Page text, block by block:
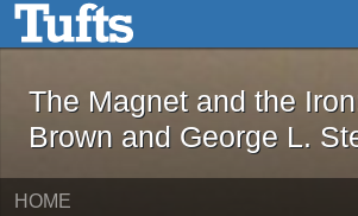
Skip to main contentThe Magnet and
The Magnet and the
Brown and George L.
HOME